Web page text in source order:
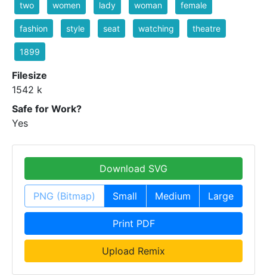
two women lady woman female
fashion style seat watching theatre
1899
Filesize
1542 k
Safe for Work?
Yes
Download SVG
PNG (Bitmap) Small Medium Large
Print PDF
Upload Remix